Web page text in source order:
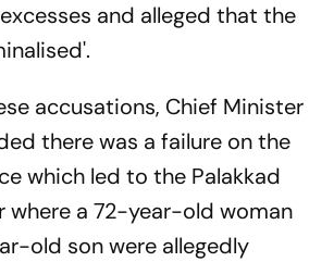
and alleged that the
accusations, Chief Minister
there was a failure on the
which led to the Palakkad
where a 72-year-old woman
old son were allegedly